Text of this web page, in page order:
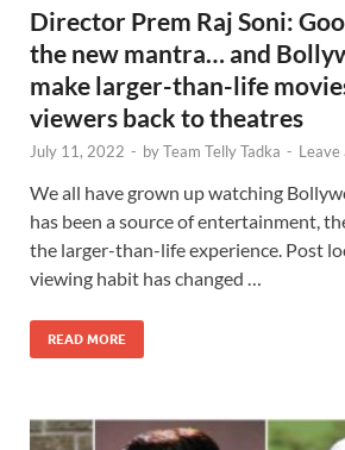
Director Prem Raj Soni:
the new mantra… and
make larger-than-life
viewers back to theatres
July 11, 2022 - byTeam Telly Tadka - Leave
We all have grown up watching
has been a source of entertainment,
the larger-than-life experience. Post
viewing habit has changed …
READ MORE